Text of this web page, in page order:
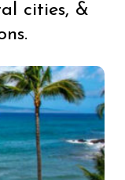
cities, &